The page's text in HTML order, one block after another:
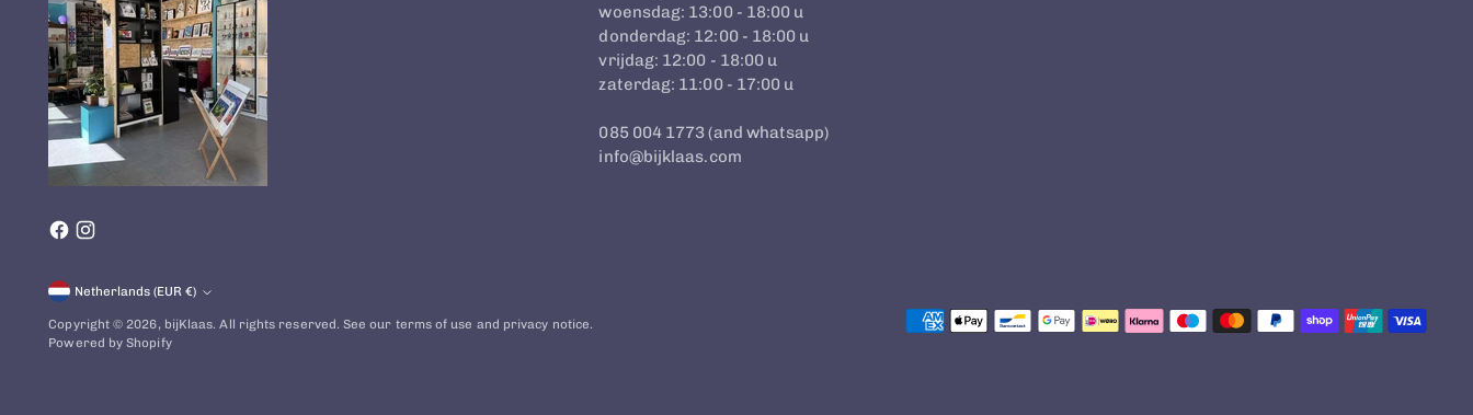
woensdag: 13:00 - 18:00 u
donderdag: 12:00 - 18:00 u
vrijdag: 12:00 - 18:00 u
zaterdag: 11:00 - 17:00 u
085 004 1773 (and whatsapp)
info@bijklaas.com
Currency Netherlands (EUR €)
Copyright © 2026, bijKlaas. All rights reserved. See our terms of use and privacy notice.
Powered by Shopify